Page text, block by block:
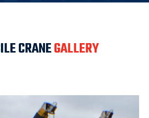
CRANEGALLERY